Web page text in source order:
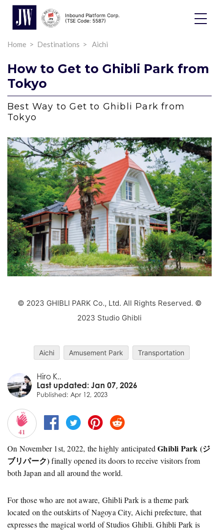
Inbound Platform Corp.
(TSE Code: 5587)
Toggle
Home Destinations Aichi
How to Get to Ghibli Park from
Tokyo
Best Way to Get to Ghibli Park from
Tokyo
© 2023 GHIBLI PARK Co., Ltd. All Rights Reserved. ©
2023 Studio Ghibli
Aichi Amusement Park Transportation
Hiro K..
Last updated: Jan 07, 2026
Published: Apr 12, 2023
41
On November 1st, 2022, the highly anticipatedGhibli Park (ジ
ブリパーク)finally opened its doors to receive visitors from
both Japan and all around the world.
For those who are not aware, Ghibli Park is a theme park
located on the outskirts of Nagoya City, Aichi prefecture, that
expresses the magical world of Studios Ghibli. Ghibli Park is